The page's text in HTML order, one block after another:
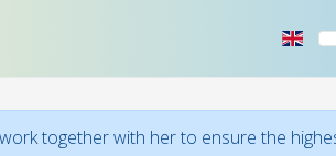
together with her to ensure the